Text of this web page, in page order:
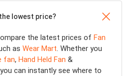
lowest price?
the latest prices of Fan
as Wear Mart. Whether you
fan, Hand Held Fan &
can instantly see where to